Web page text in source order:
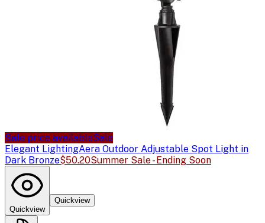
Sale price availableSale
Elegant LightingAera Outdoor Adjustable Spot Light in
Dark Bronze$50.20Summer Sale - Ending Soon
Quickview
Quickview